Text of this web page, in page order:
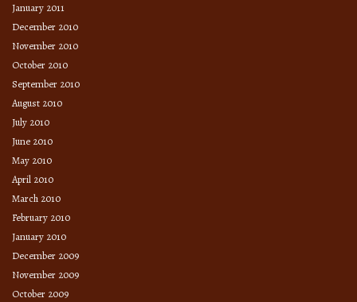
January 2011
December 2010
November 2010
October 2010
September 2010
August 2010
July 2010
June 2010
May 2010
April 2010
March 2010
February 2010
January 2010
December 2009
November 2009
October 2009